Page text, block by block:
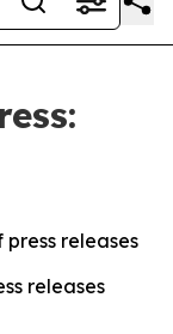
releases
releases